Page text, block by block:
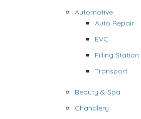
Automotive
Auto Repair
EVC
Filling Station
Transport
Beauty & Spa
Chandlery